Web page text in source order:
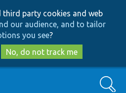
to
main
content
to
search
third party cookies and web
our audience, and to tailor
you see?
No, do not track me
Search